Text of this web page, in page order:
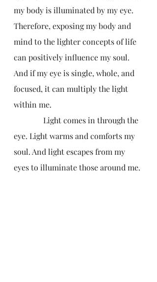
my body is illuminated by my eye.
Therefore, exposing my body and
mind to the lighter concepts of life
can positively influence my soul.
And if my eye is single, whole, and
focused, it can multiply the light
within me.
eye. Light warms and comforts my
soul. And light escapes from my
eyes to illuminate those around me.